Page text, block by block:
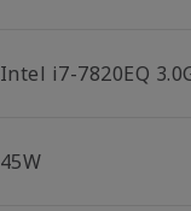
Intel i7-7820EQ
45W